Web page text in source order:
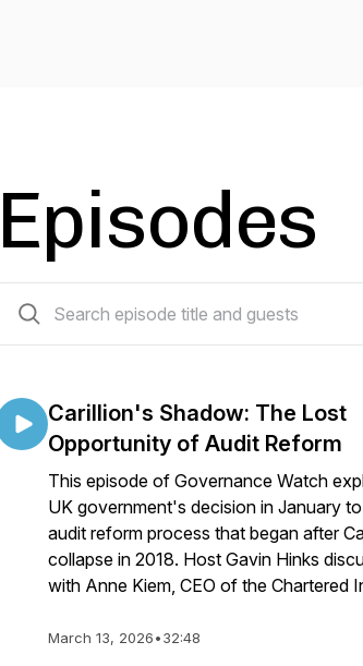
Episodes
Carillion's Shadow: The Lost
Opportunity of Audit Reform
This episode of Governance Watch
UK government's decision in January
audit reform process that began after
collapse in 2018. Host Gavin Hinks
with Anne Kiem, CEO of the Chartered
March 13, 2026•32:48